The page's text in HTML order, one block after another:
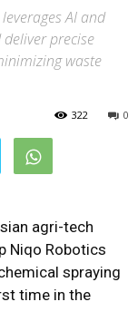
AI and
precise
waste
0
322
agri-tech
Niqo Robotics
spraying
time in the